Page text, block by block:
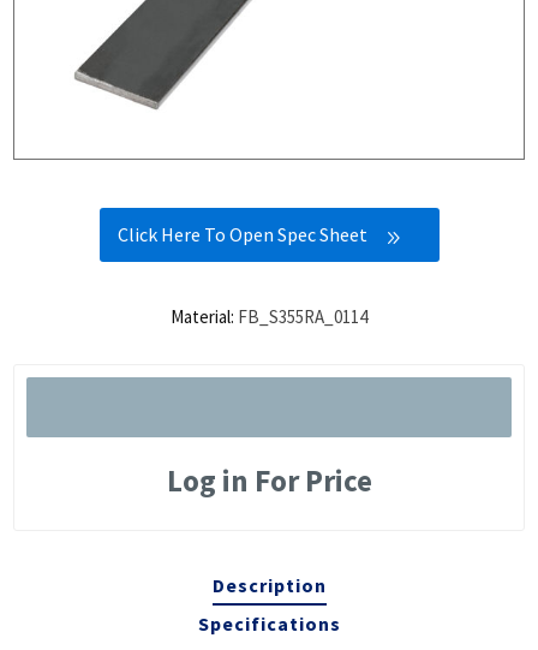
Click Here To Open Spec Sheet
Material: FB_S355RA_0114
Log in For Price
Description
Specifications